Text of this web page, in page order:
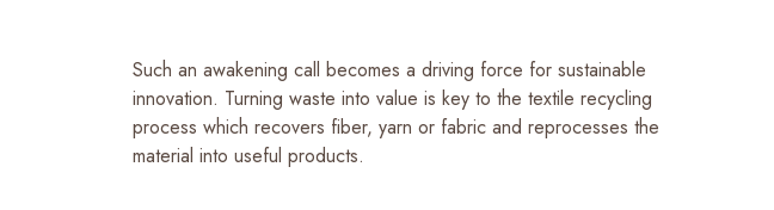
Such an awakening call becomes a driving force for sustainable
innovation. Turning waste into value is key to the textile recycling
process which recovers fiber, yarn or fabric and reprocesses the
material into useful products.